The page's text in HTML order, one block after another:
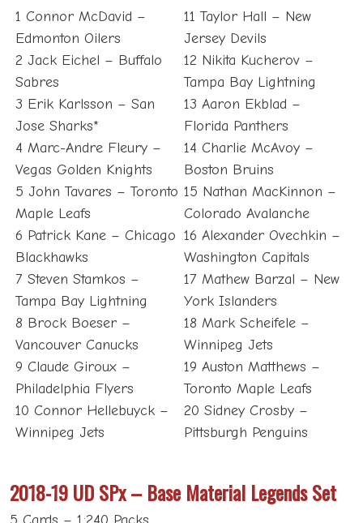
1 Connor McDavid –
Edmonton Oilers
2 Jack Eichel – Buffalo
Sabres
3 Erik Karlsson – San
Jose Sharks*
4 Marc-Andre Fleury –
Vegas Golden Knights
5 John Tavares – Toronto
Maple Leafs
6 Patrick Kane – Chicago
Blackhawks
7 Steven Stamkos –
Tampa Bay Lightning
8 Brock Boeser –
Vancouver Canucks
9 Claude Giroux –
Philadelphia Flyers
10 Connor Hellebuyck –
Winnipeg Jets
11 Taylor Hall – New
Jersey Devils
12 Nikita Kucherov –
Tampa Bay Lightning
13 Aaron Ekblad –
Florida Panthers
14 Charlie McAvoy –
Boston Bruins
15 Nathan MacKinnon –
Colorado Avalanche
16 Alexander Ovechkin –
Washington Capitals
17 Mathew Barzal – New
York Islanders
18 Mark Scheifele –
Winnipeg Jets
19 Auston Matthews –
Toronto Maple Leafs
20 Sidney Crosby –
Pittsburgh Penguins
2018-19 UD SPx – Base Material Legends Set